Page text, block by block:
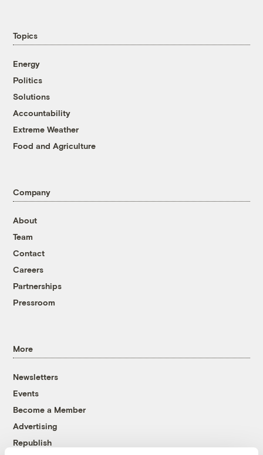
Topics
Energy
Politics
Solutions
Accountability
Extreme Weather
Food and Agriculture
Company
About
Team
Contact
Careers
Partnerships
Pressroom
More
Newsletters
Events
Become a Member
Advertising
Republish